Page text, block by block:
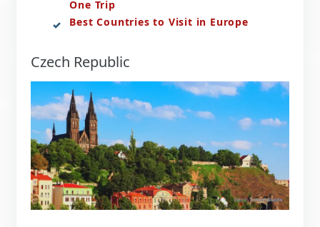
One Trip
Best Countries to Visit in Europe
Czech Republic